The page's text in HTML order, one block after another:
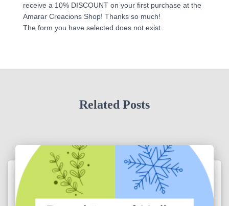
receive a 10% DISCOUNT on your first purchase at the
Amarar Creacions Shop! Thanks so much!
The form you have selected does not exist.
Related Posts